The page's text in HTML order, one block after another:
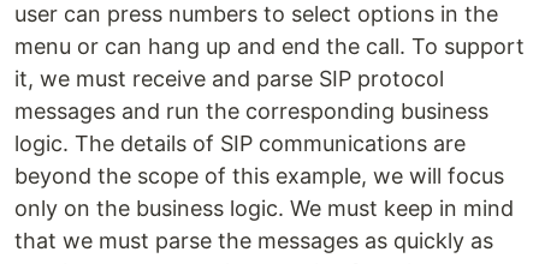
user can press numbers to select options in the
menu or can hang up and end the call. To support
it, we must receive and parse SIP protocol
messages and run the corresponding business
logic. The details of SIP communications are
beyond the scope of this example, we will focus
only on the business logic. We must keep in mind
that we must parse the messages as quickly as